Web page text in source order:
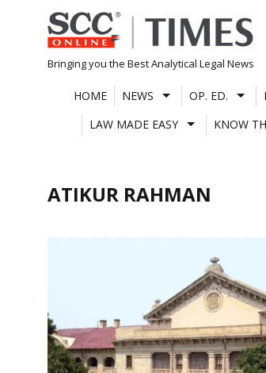
Skip
to
content
Bringing you the Best Analytical Legal News
HOME NEWS OP. ED.
LAW MADE EASY
KNOW
ATIKUR RAHMAN